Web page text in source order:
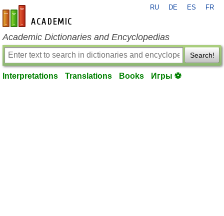
en-academic.com
RU DE ES FR
Academic Dictionaries and Encyclopedias
Search!
Interpretations Translations Books Игры ⚽